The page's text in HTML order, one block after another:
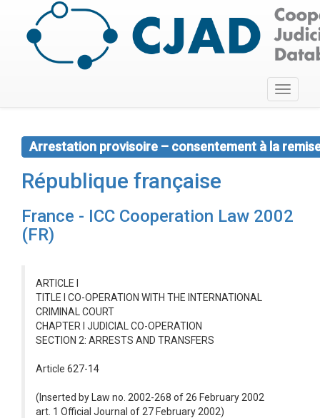
Toggle
Arrestation provisoire – consentement à la
République française
France - ICC Cooperation Law 2002
(FR)
ARTICLE I
TITLE I CO-OPERATION WITH THE INTERNATIONAL
CRIMINAL COURT
CHAPTER I JUDICIAL CO-OPERATION
SECTION 2: ARRESTS AND TRANSFERS
Article 627-14
(Inserted by Law no. 2002-268 of 26 February 2002
art. 1 Official Journal of 27 February 2002)